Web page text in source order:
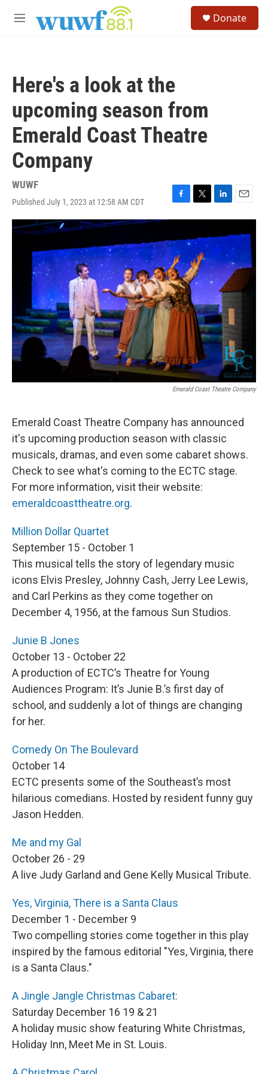
M
Donate
Here's a look at the
upcoming season from
Emerald Coast Theatre
Company
WUWF
Published July 1, 2023 at 12:58 AM CDT
F
a
e
b
o
o
k
T
w
t
e
r
L
i
k
e
d
I
n
E
m
i
Emerald Coast Theatre Company
Emerald Coast Theatre Company has announced
it's upcoming production season with classic
musicals, dramas, and even some cabaret shows.
Check to see what's coming to the ECTC stage.
For more information, visit their website:
emeraldcoasttheatre.org.
Million Dollar Quartet
September 15 - October 1
This musical tells the story of legendary music
icons Elvis Presley, Johnny Cash, Jerry Lee Lewis,
and Carl Perkins as they come together on
December 4, 1956, at the famous Sun Studios.
Junie B Jones
October 13 - October 22
A production of ECTC’s Theatre for Young
Audiences Program: It’s Junie B.’s first day of
school, and suddenly a lot of things are changing
for her.
Comedy On The Boulevard
October 14
ECTC presents some of the Southeast’s most
hilarious comedians. Hosted by resident funny guy
Jason Hedden.
Me and my Gal
October 26 - 29
A live Judy Garland and Gene Kelly Musical Tribute.
Yes, Virginia, There is a Santa Claus
December 1 - December 9
Two compelling stories come together in this play
inspired by the famous editorial "Yes, Virginia, there
is a Santa Claus."
A Jingle Jangle Christmas Cabaret:
Saturday December 16 19 & 21
A holiday music show featuring White Christmas,
Holiday Inn, Meet Me in St. Louis.